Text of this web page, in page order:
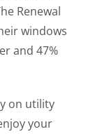
Renewal
windows
and 47%
on utility
your